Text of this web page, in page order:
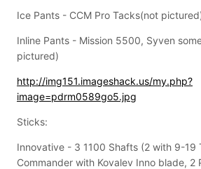
Ice Pants - CCM Pro Tacks(not
Inline Pants - Mission 5500, Syven
pictured)
http://img151.imageshack.us/my.php?
image=pdrm0589go5.jpg
Sticks:
Innovative - 3 1100 Shafts (2 with 9-19
Commander with Kovalev Inno blade, 2